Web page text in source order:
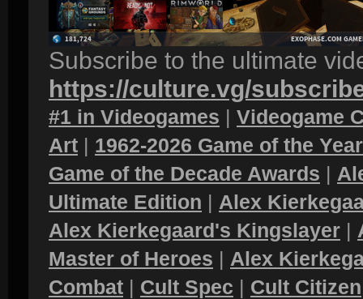
Subscribe to the ultimate
https://culture.vg/
#1 in Videogames | Videogame
Art | 1962-2026 Game of the
Game of the Decade Awards |
Ultimate Edition | Alex
Alex Kierkegaard's Kingslayer |
Master of Heroes | Alex
Combat | Cult Spec | Cult Citizen